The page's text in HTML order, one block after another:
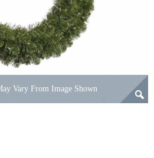
Vary From Image Shown